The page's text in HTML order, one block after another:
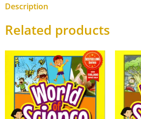
Description
Related products